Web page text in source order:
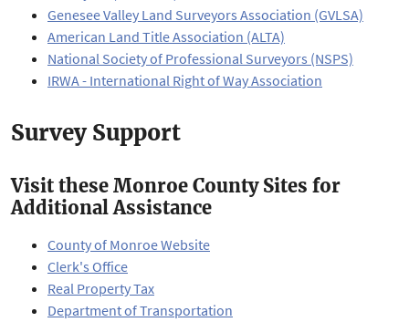
Genesee Valley Land Surveyors Association (GVLSA)
American Land Title Association (ALTA)
National Society of Professional Surveyors (NSPS)
IRWA - International Right of Way Association
Survey Support
Visit these Monroe County Sites for
Additional Assistance
County of Monroe Website
Clerk's Office
Real Property Tax
Department of Transportation